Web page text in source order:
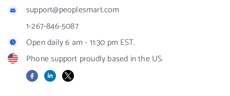
support@peoplesmart.com
1-267-846-5087
Open daily 6 am - 11:30 pm EST.
Phone support proudly based in the US.
FacebookLinkedIn
X